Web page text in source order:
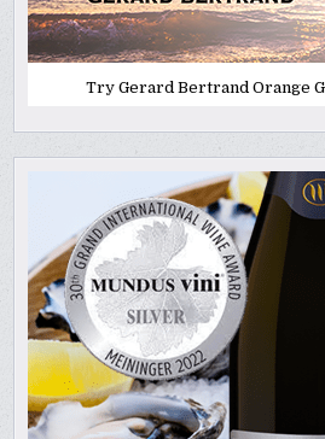
Try Gerard Bertrand Orange